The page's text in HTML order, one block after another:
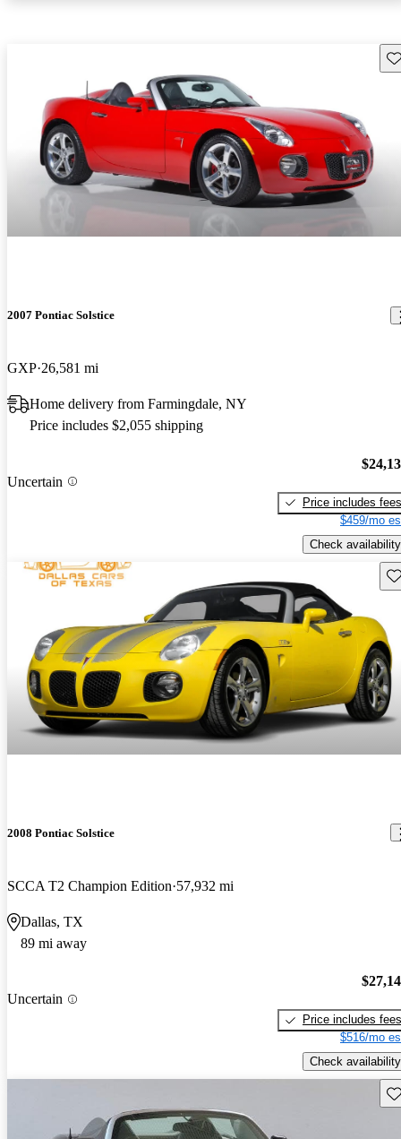
2007 Pontiac Solstice
GXP 26,581 mi
Home delivery from Farmingdale, NY
Price includes $2,055 shipping
Uncertain
Price includes fees
$459/mo
Check availability
2008 Pontiac Solstice
SCCA T2 Champion Edition 57,932 mi
Dallas, TX
89 mi away
Uncertain
Price includes fees
$516/mo
Check availability